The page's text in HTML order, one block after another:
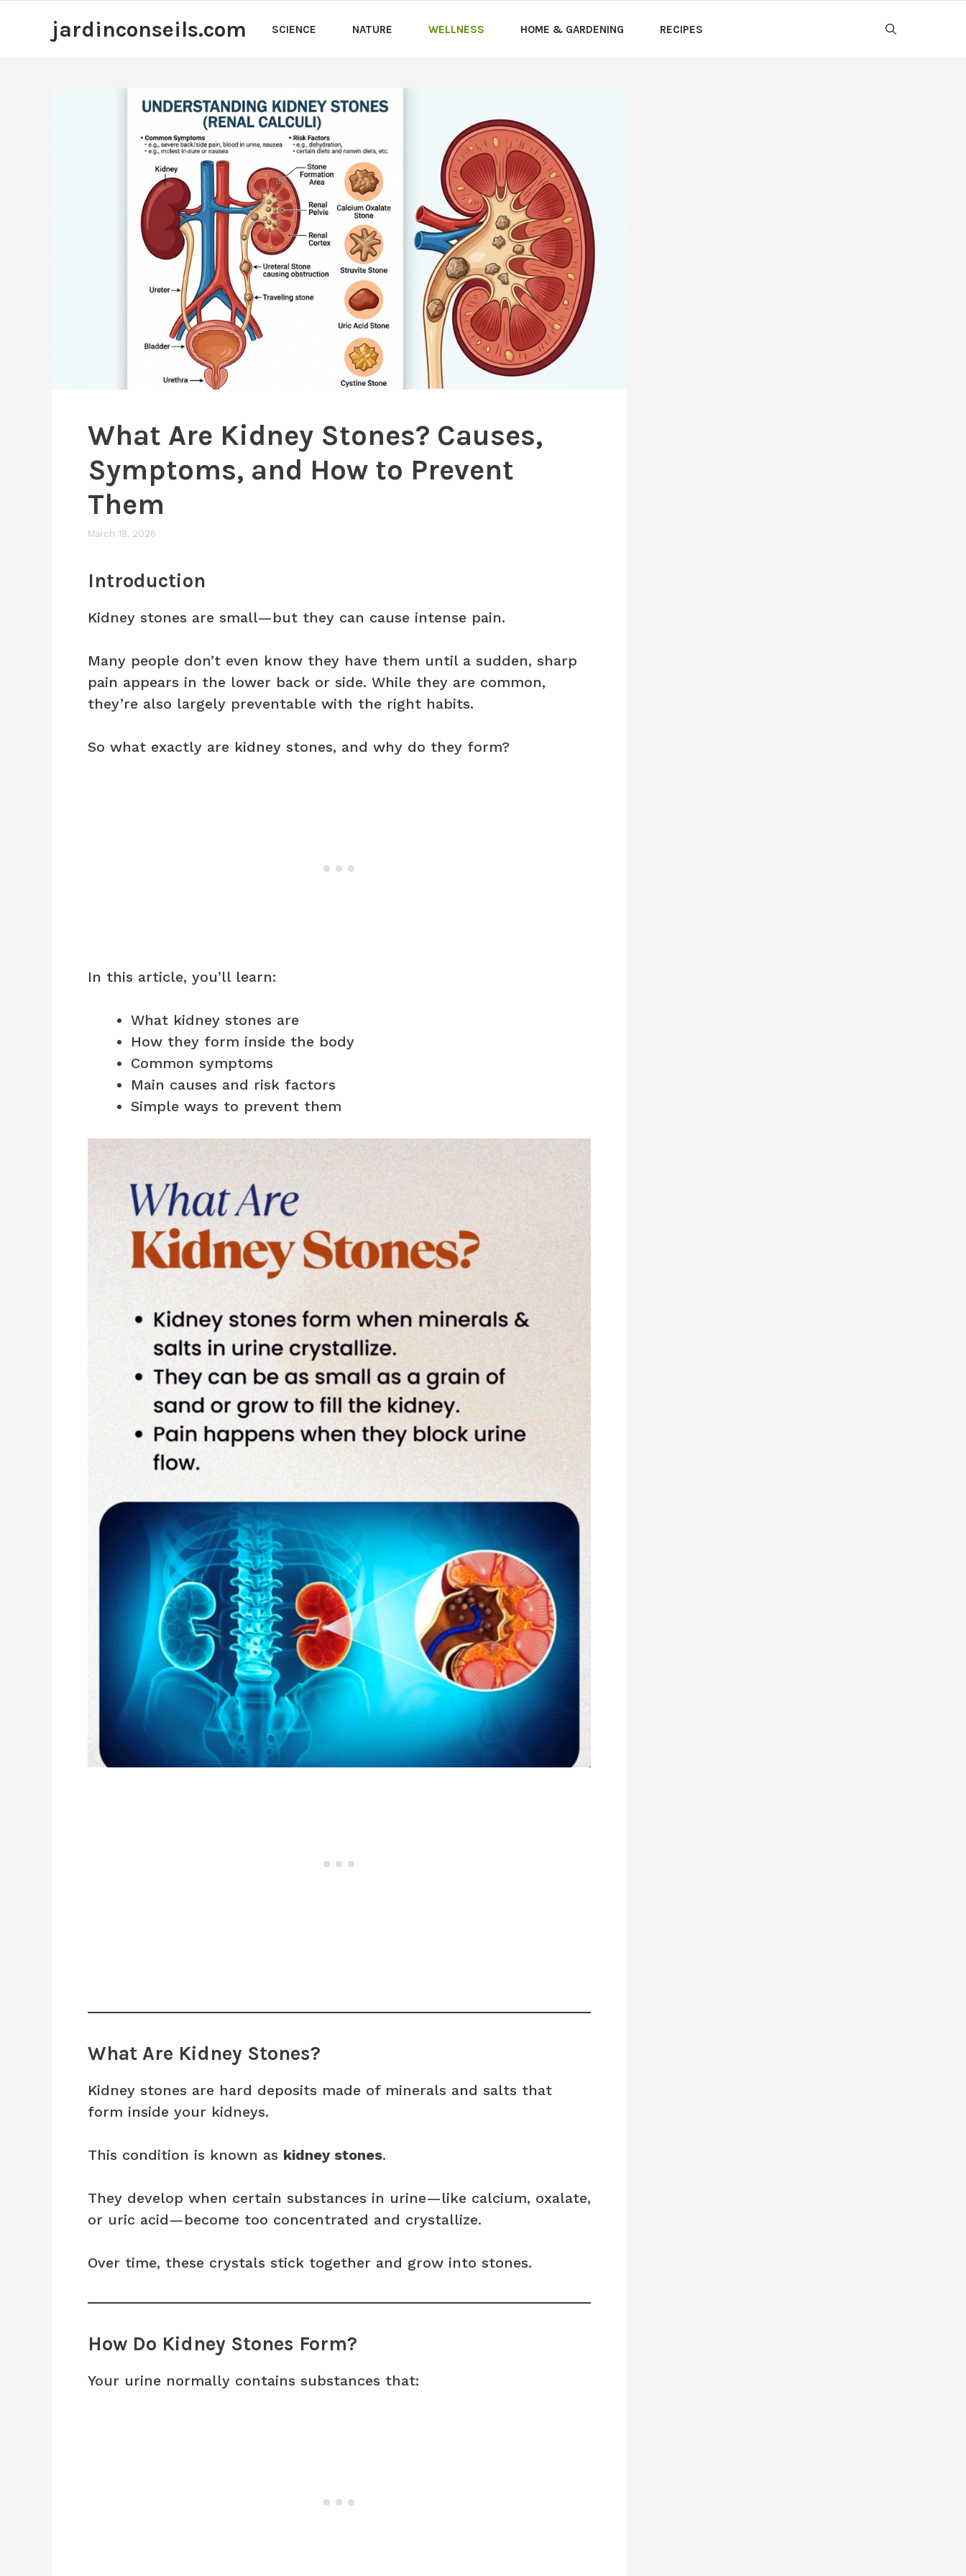
jardinconseils.com SCIENCE NATURE WELLNESS HOME & GARDENING RECIPES
What Are Kidney Stones? Causes,
Symptoms, and How to Prevent
Them
March 18, 2026
Introduction
Kidney stones are small—but they can cause intense pain.
Many people don’t even know they have them until a sudden, sharp
pain appears in the lower back or side. While they are common,
they’re also largely preventable with the right habits.
So what exactly are kidney stones, and why do they form?
In this article, you’ll learn:
What kidney stones are
How they form inside the body
Common symptoms
Main causes and risk factors
Simple ways to prevent them
What Are Kidney Stones?
Kidney stones are hard deposits made of minerals and salts that
form inside your kidneys.
This condition is known as kidney stones.
They develop when certain substances in urine—like calcium, oxalate,
or uric acid—become too concentrated and crystallize.
Over time, these crystals stick together and grow into stones.
How Do Kidney Stones Form?
Your urine normally contains substances that: